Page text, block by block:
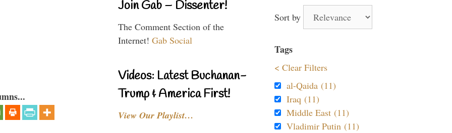
Join Gab – Dissenter!
The Comment Section of the
Internet! Gab Social
Videos: Latest Buchanan-
Trump & America First!
View Our Playlist…
Sort by
Tags
< Clear Filters
al-Qaida (11)
Iraq (11)
Middle East (11)
Vladimir Putin (11)